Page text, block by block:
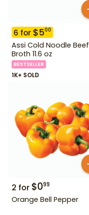
6 for $500
Assi Cold Noodle Beef
Broth 11.6 oz
BESTSELLER
1K+ SOLD
2 for $099
Orange Bell Pepper